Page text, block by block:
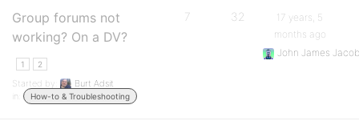
Group forums not
working? On a DV?
1 2
Started by:
Burt Adsit
in:
How-to & Troubleshooting
7 32
17 years, 5
months ago
John James